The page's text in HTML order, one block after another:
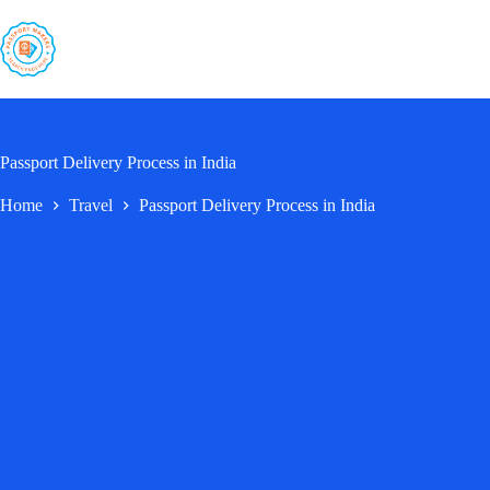
to
content
Passport Delivery Process in India
Home Travel Passport Delivery Process in India